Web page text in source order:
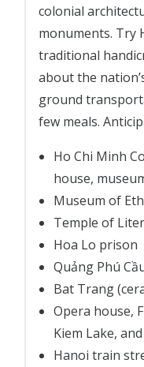
colonial
monuments. Try
traditional
about the
ground
few meals.
Ho Chi Minh
house,
Museum of
Temple of
Hoa Lo prison
Quảng Phú
Bat Trang
Opera house,
Kiem Lake,
Hanoi train